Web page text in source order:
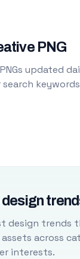
PNG
updated
search
design
design trends
assets across
interests.